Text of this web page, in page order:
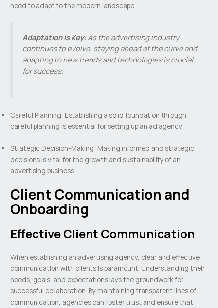
need to adapt to the modern landscape.
Adaptation is Key:As the advertising industry
continues to evolve, staying ahead of the curve and
adapting to new trends and technologies is crucial
for success.
Careful Planning: Establishing a solid foundation through
careful planning is essential for setting up an ad agency.
Strategic Decision-Making: Making informed and strategic
decisions is vital for the growth and sustainability of an
advertising business.
Client Communication and
Onboarding
Effective Client Communication
When establishing an advertising agency, clear and effective
communication with clients is paramount. Understanding their
needs, goals, and expectations lays the groundwork for
successful collaboration. By maintaining transparent lines of
communication, agencies can foster trust and ensure that